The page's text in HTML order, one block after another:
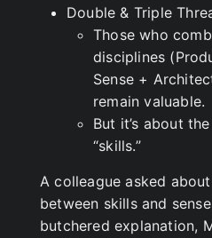
Double & Triple
Those who
disciplines
Sense +
remain valuable.
But it’s about
“skills.”
A colleague asked
between skills and
butchered explanation,